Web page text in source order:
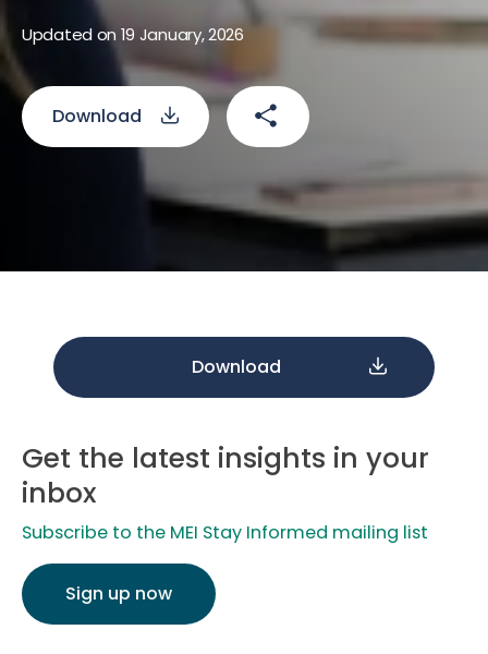
Updated on 19 January, 2026
Download
Download
Get the latest insights in your
inbox
Subscribe to the MEI Stay Informed mailing list
Sign up now